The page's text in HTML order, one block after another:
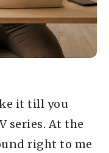
it till you
series. At the
right to me